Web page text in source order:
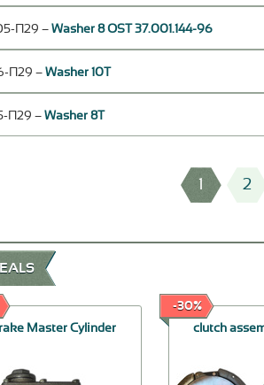
П29 – Washer 8 OST 37.001.144-96
П29 – Washer 10Т
П29 – Washer 8Т
1 2
Master Cylinder
-30%
clutch